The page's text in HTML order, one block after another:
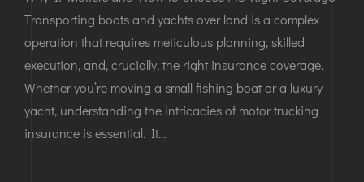
Transporting boats and yachts over land is a complex
operation that requires meticulous planning, skilled
execution, and, crucially, the right insurance coverage.
Whether you’re moving a small fishing boat or a luxury
yacht, understanding the intricacies of motor trucking
insurance is essential. It…